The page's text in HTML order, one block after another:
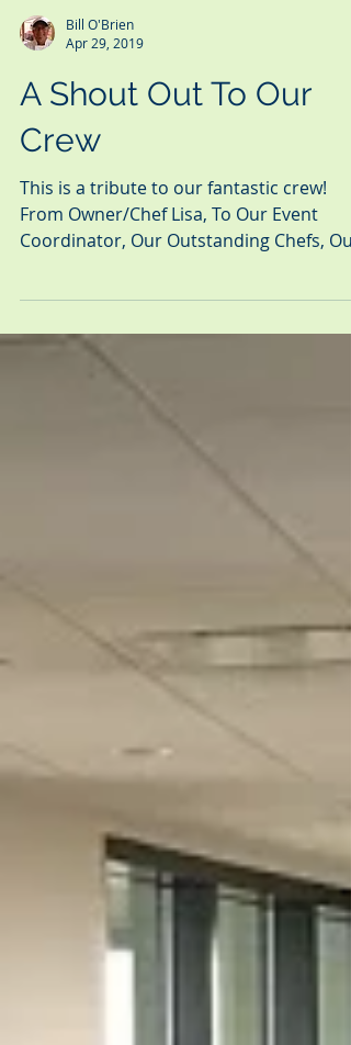
Bill O'Brien
Apr 29, 2019
A Shout Out To Our
Crew
This is a tribute to our fantastic crew!
Coordinator, Our Outstanding Chefs, Our